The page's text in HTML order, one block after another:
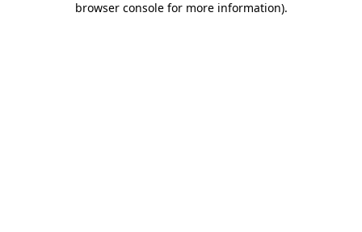
browser console for more information).